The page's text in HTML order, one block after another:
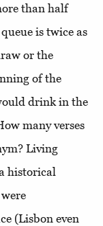
than half
is twice as
or the
of the
drink in the
many verses
Living
historical
(Lisbon even